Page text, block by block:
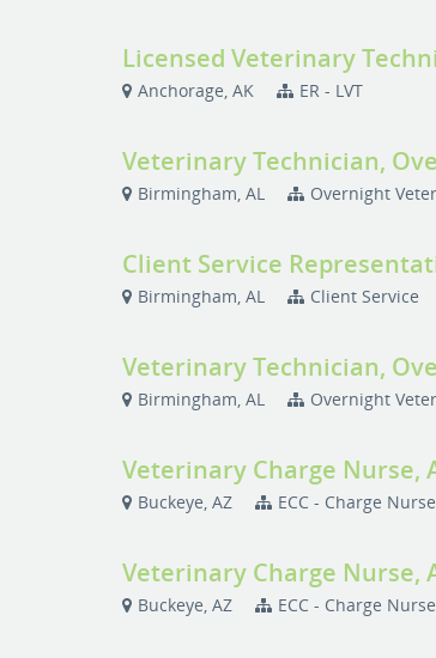
Licensed Veterinary
Anchorage, AK ER - LVT
Veterinary Technician,
Birmingham, AL Overnight
Client Service
Birmingham, AL Client Service
Veterinary Technician,
Birmingham, AL Overnight
Veterinary Charge Nurse,
Buckeye, AZ ECC - Charge
Veterinary Charge Nurse,
Buckeye, AZ ECC - Charge Nurse